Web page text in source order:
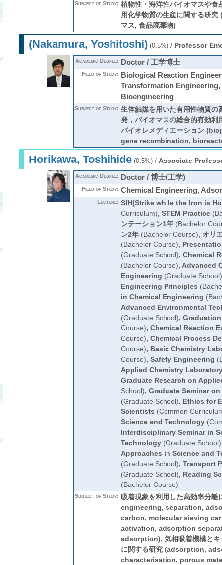
Subject of Study: 植物性・海洋性バイオマスや食
用化学物質の生産に関する研究
マス, 食品廃棄物)
(Nakamura, Yoshitoshi)(0.5%)/ Professor
Academic Degree: Doctor / 工学博士
Field of Study: Biological Reaction
Transformation
Bioengineering
Subject of Study: 生体触媒を用いた有用性物質の
発，バイオマスの総合的有効利
バイオレメディエーション
gene recombination,
Horikawa, Toshihide(0.5%)/ Associate
Academic Degree: Doctor / 博士(工学)
Field of Study: Chemical Engineering,
Lecture: SIH(Strike while the Iron is
Curriculum), STEM Practice
ンテーション1年(Bachelor
ン2年(Bachelor Course), オリ
(Bachelor Course),
(Graduate School), Chemical
(Bachelor Course), Advanced
Engineering (Graduate School)
Engineering Principles
in Chemical Engineering
Advanced Environmental
(Graduate School), Graduation
Course), Chemical Reaction
Course), Chemical Process
Course), Basic Chemistry
Course), Safety Engineering
Applied Chemistry
Graduate Research on
School), Graduate Seminar
(Graduate School), Ethics for
Scientists (Common
Science and Technology
Interdisciplinary Seminar in
Technology(Graduate School)
Approaches in Science and
(Graduate School), Transport
(Graduate School), Reading
(Bachelor Course)
Subject of Study: 吸着現象を利用した高効率分
engineering, separation,
carbon, molecular sieving
activation, adsorption
adsorption), 気相吸着機構とキ
に関する研究 (adsorption,
characterisation, porous